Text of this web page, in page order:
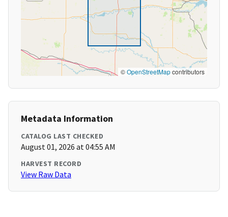
©OpenStreetMapcontributors
Metadata Information
CATALOG LAST CHECKED
August 01, 2026 at 04:55 AM
HARVEST RECORD
View Raw Data